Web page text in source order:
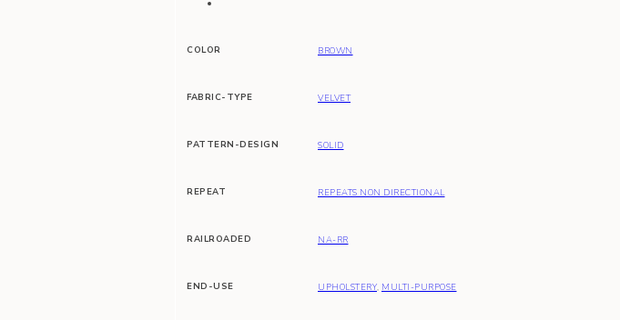
COLOR BROWN
FABRIC-TYPE VELVET
PATTERN-DESIGN SOLID
REPEAT REPEATS NON DIRECTIONAL
RAILROADED NA-RR
END-USE UPHOLSTERY, MULTI-PURPOSE